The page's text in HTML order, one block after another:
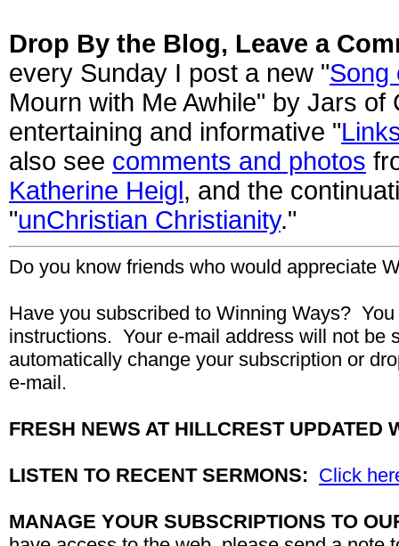
Drop By the Blog, Leave a
every Sunday I post a new "Song
Mourn with Me Awhile" by Jars
entertaining and informative "
also see comments and photos
Katherine Heigl, and the
"unChristian Christianity."
Do you know friends who would appreciate
Have you subscribed to Winning Ways?
instructions. Your e-mail address will not be
automatically change your subscription or
e-mail.
FRESH NEWS AT HILLCREST UPDATED
LISTEN TO RECENT SERMONS: Click
MANAGE YOUR SUBSCRIPTIONS TO